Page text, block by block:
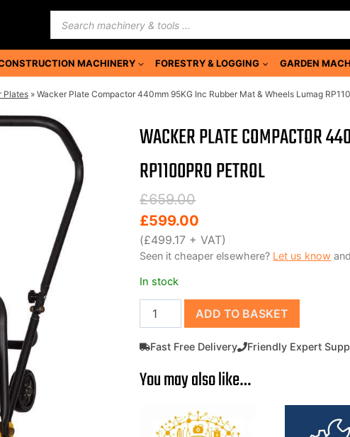
Products
search
MACHINERY FORESTRY & LOGGING GARDEN
Plates » Wacker Plate Compactor 440mm 95KG Inc Rubber Mat & Wheels Lumag
WACKER PLATE COMPACTOR
RP1100PRO PETROL
£659.00
Original
price
was:
£659.00.
£599.00
Current
price
is:
£599.00.
(£499.17 + VAT)
Seen it cheaper elsewhere? Let us know
In stock
Wacker
Plate
Compactor
95KG
Mat
ADD TO BASKET
Fast Free Delivery Friendly Expert
You may also like…